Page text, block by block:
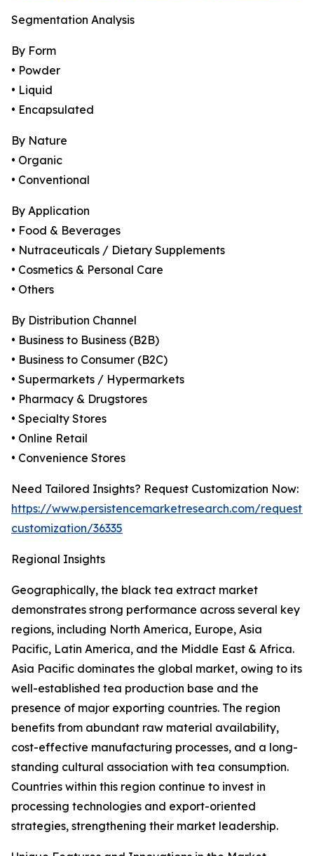
Segmentation Analysis
By Form
• Powder
• Liquid
• Encapsulated
By Nature
• Organic
• Conventional
By Application
• Food & Beverages
• Nutraceuticals / Dietary Supplements
• Cosmetics & Personal Care
• Others
By Distribution Channel
• Business to Business (B2B)
• Business to Consumer (B2C)
• Supermarkets / Hypermarkets
• Pharmacy & Drugstores
• Specialty Stores
• Online Retail
• Convenience Stores
Need Tailored Insights? Request Customization Now:
https://www.persistencemarketresearch.com/request-
customization/36335
Regional Insights
Geographically, the black tea extract market
demonstrates strong performance across several key
regions, including North America, Europe, Asia
Pacific, Latin America, and the Middle East & Africa.
Asia Pacific dominates the global market, owing to its
well-established tea production base and the
presence of major exporting countries. The region
benefits from abundant raw material availability,
cost-effective manufacturing processes, and a long-
standing cultural association with tea consumption.
Countries within this region continue to invest in
processing technologies and export-oriented
strategies, strengthening their market leadership.